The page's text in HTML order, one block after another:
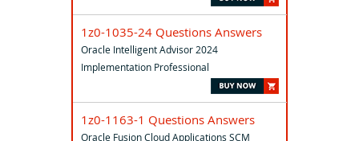
1z0-1035-24 Questions Answers
Oracle Intelligent Advisor 2024
Implementation Professional
1z0-1163-1 Questions Answers
Oracle Fusion Cloud Applications SCM